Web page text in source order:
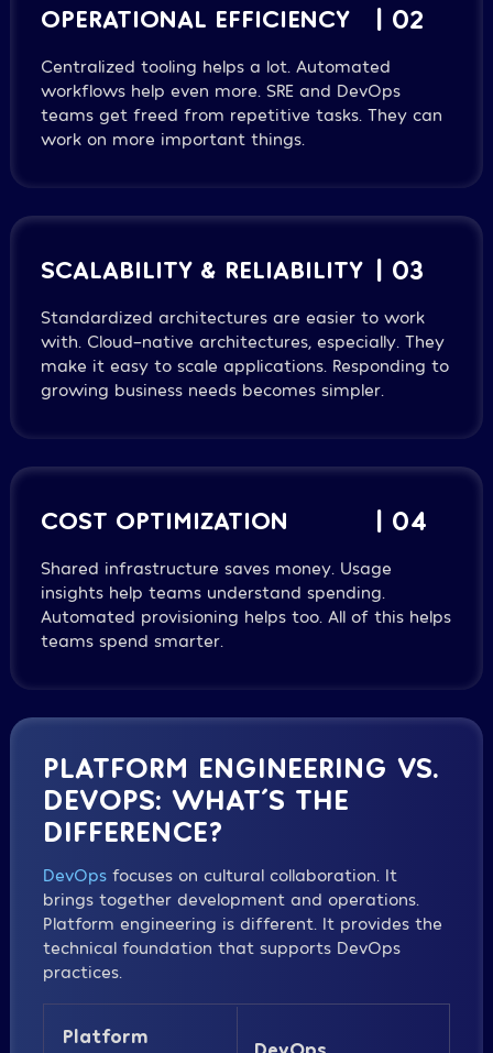
OPERATIONAL EFFICIENCY | 02
Centralized tooling helps a lot. Automated
workflows help even more. SRE and DevOps
teams get freed from repetitive tasks. They can
work on more important things.
SCALABILITY & RELIABILITY | 03
Standardized architectures are easier to work
with. Cloud-native architectures, especially. They
make it easy to scale applications. Responding to
growing business needs becomes simpler.
COST OPTIMIZATION | 04
Shared infrastructure saves money. Usage
insights help teams understand spending.
Automated provisioning helps too. All of this helps
teams spend smarter.
PLATFORM ENGINEERING VS.
DEVOPS: WHAT´S THE
DIFFERENCE?
DevOpsfocuses on cultural collaboration. It
brings together development and operations.
Platform engineering is different. It provides the
technical foundation that supports DevOps
practices.
Platform
DevOps